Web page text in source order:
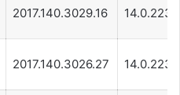
2017.140.3029.16 14.0.223.1
2017.140.3026.27 14.0.223.1